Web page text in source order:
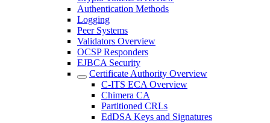
Authentication Methods
Logging
Peer Systems
Validators Overview
OCSP Responders
EJBCA Security
Certificate Authority Overview
C-ITS ECA Overview
Chimera CA
Partitioned CRLs
EdDSA Keys and Signatures